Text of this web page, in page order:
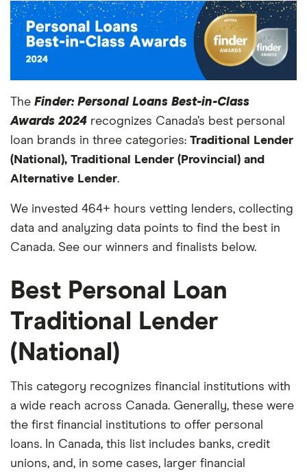
The Finder: Personal Loans Best-in-Class
Awards 2024 recognizes Canada’s best personal
loan brands in three categories: Traditional Lender
(National), Traditional Lender (Provincial) and
Alternative Lender.
We invested 464+ hours vetting lenders, collecting
data and analyzing data points to find the best in
Canada. See our winners and finalists below.
Best Personal Loan
Traditional Lender
(National)
This category recognizes financial institutions with
a wide reach across Canada. Generally, these were
the first financial institutions to offer personal
loans. In Canada, this list includes banks, credit
unions, and, in some cases, larger financial